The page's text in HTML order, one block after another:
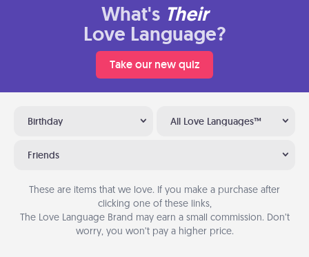
What's Their
Love Language?
Take our new quiz
Birthday All Love Languages™
Friends
These are items that we love. If you make a purchase after
clicking one of these links,
The Love Language Brand may earn a small commission. Don’t
worry, you won’t pay a higher price.